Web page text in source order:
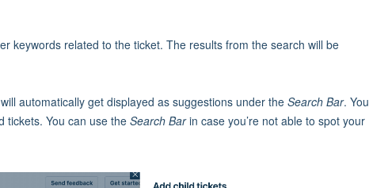
keywords related to the ticket. The results from the search will be
automatically get displayed as suggestions under the Search Bar. You
tickets. You can use the Search Barin case you’re not able to spot your